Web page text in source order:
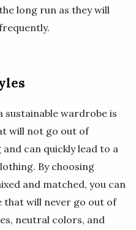
long run as they will
sustainable wardrobe is
will not go out of
can quickly lead to a
By choosing
and matched, you can
that will never go out of
neutral colors, and